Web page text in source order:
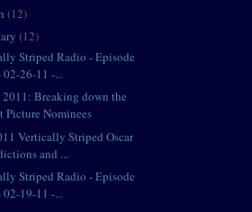
(12)
(12)
Striped Radio - Episode
02-26-11 -...
2011: Breaking down the
Picture Nominees
Vertically Striped Oscar
and ...
Striped Radio - Episode
02-19-11 -...